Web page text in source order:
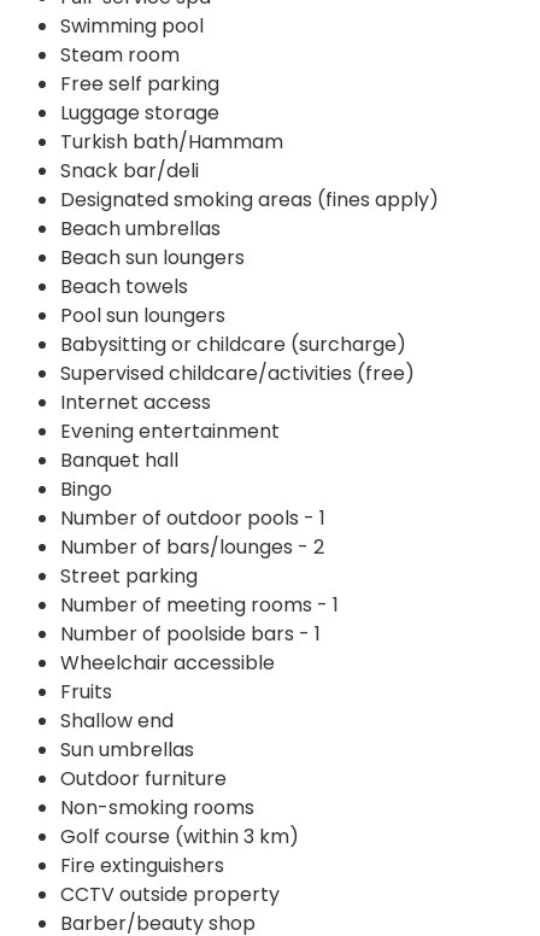
Swimming pool
Steam room
Free self parking
Luggage storage
Turkish bath/Hammam
Snack bar/deli
Designated smoking areas (fines apply)
Beach umbrellas
Beach sun loungers
Beach towels
Pool sun loungers
Babysitting or childcare (surcharge)
Supervised childcare/activities (free)
Internet access
Evening entertainment
Banquet hall
Bingo
Number of outdoor pools - 1
Number of bars/lounges - 2
Street parking
Number of meeting rooms - 1
Number of poolside bars - 1
Wheelchair accessible
Fruits
Shallow end
Sun umbrellas
Outdoor furniture
Non-smoking rooms
Golf course (within 3 km)
Fire extinguishers
CCTV outside property
Barber/beauty shop